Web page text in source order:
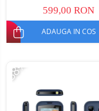
599,00 RON
ADAUGA IN COS
-38%